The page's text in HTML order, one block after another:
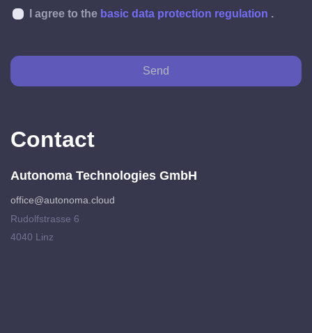
I agree to the basic data protection regulation .
Send
Contact
Autonoma Technologies GmbH
office@autonoma.cloud
Rudolfstrasse 6
4040 Linz